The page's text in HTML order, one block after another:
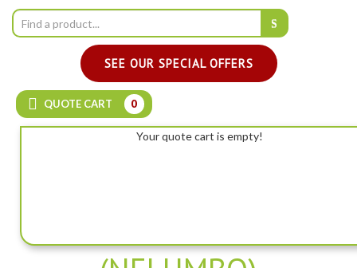
SEE OUR SPECIAL OFFERS
QUOTE CART 0
Your quote cart is empty!